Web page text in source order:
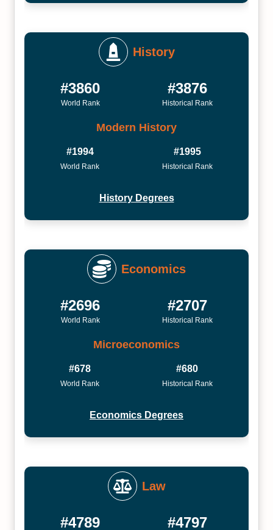
History
#3860
World Rank
#3876
Historical Rank
Modern History
#1994
World Rank
#1995
Historical Rank
History Degrees
Economics
#2696
World Rank
#2707
Historical Rank
Microeconomics
#678
World Rank
#680
Historical Rank
Economics Degrees
Law
#4789 #4797